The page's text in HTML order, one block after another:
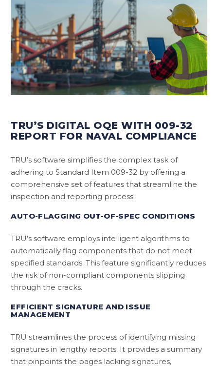
TRU’S DIGITAL OQE WITH 009-32
REPORT FOR NAVAL COMPLIANCE
TRU’s software simplifies the complex task of
adhering to Standard Item 009-32 by offering a
comprehensive set of features that streamline the
inspection and reporting process:
AUTO-FLAGGING OUT-OF-SPEC CONDITIONS
TRU’s software employs intelligent algorithms to
automatically flag components that do not meet
specified standards. This feature significantly reduces
the risk of non-compliant components slipping
through the cracks.
EFFICIENT SIGNATURE AND ISSUE
MANAGEMENT
TRU streamlines the process of identifying missing
signatures in lengthy reports. It provides a summary
that pinpoints the pages lacking signatures,